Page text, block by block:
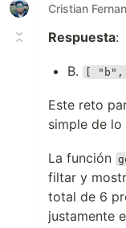
Cristian
Respuesta:
B. [
Este reto
simple de lo
La función
filtar y
total de 6
justamente